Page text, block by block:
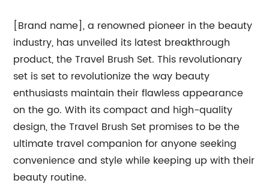
[Brand name], a renowned pioneer in the beauty
industry, has unveiled its latest breakthrough
product, the Travel Brush Set. This revolutionary
set is set to revolutionize the way beauty
enthusiasts maintain their flawless appearance
on the go. With its compact and high-quality
design, the Travel Brush Set promises to be the
ultimate travel companion for anyone seeking
convenience and style while keeping up with their
beauty routine.